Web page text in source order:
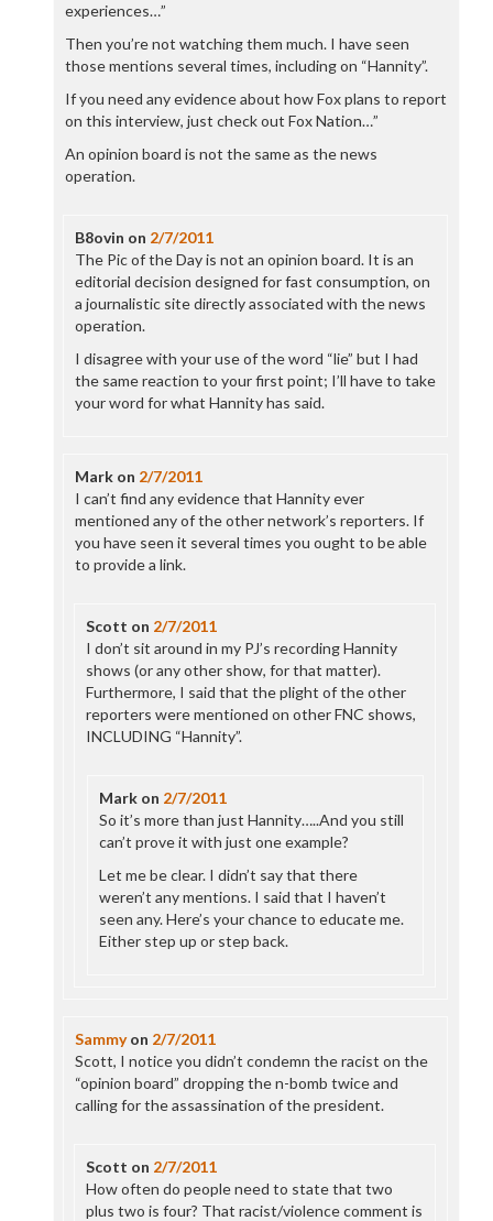
experiences…”
Then you’re not watching them much. I have seen
those mentions several times, including on “Hannity”.
If you need any evidence about how Fox plans to report
on this interview, just check out Fox Nation…”
An opinion board is not the same as the news
operation.
B8ovin on 2/7/2011
The Pic of the Day is not an opinion board. It is an
editorial decision designed for fast consumption, on
a journalistic site directly associated with the news
operation.
I disagree with your use of the word “lie” but I had
the same reaction to your first point; I’ll have to take
your word for what Hannity has said.
Markon 2/7/2011
I can’t find any evidence that Hannity ever
mentioned any of the other network’s reporters. If
you have seen it several times you ought to be able
to provide a link.
Scott on 2/7/2011
I don’t sit around in my PJ’s recording Hannity
shows (or any other show, for that matter).
Furthermore, I said that the plight of the other
reporters were mentioned on other FNC shows,
INCLUDING “Hannity”.
Mark on 2/7/2011
So it’s more than just Hannity…..And you still
can’t prove it with just one example?
Let me be clear. I didn’t say that there
weren’t any mentions. I said that I haven’t
seen any. Here’s your chance to educate me.
Either step up or step back.
Sammyon 2/7/2011
Scott, I notice you didn’t condemn the racist on the
“opinion board” dropping the n-bomb twice and
calling for the assassination of the president.
Scott on 2/7/2011
How often do people need to state that two
plus two is four? That racist/violence comment is